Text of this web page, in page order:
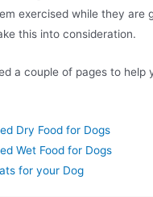
exercised while they are
this into consideration.
a couple of pages to help
Dry Food for Dogs
Wet Food for Dogs
for your Dog